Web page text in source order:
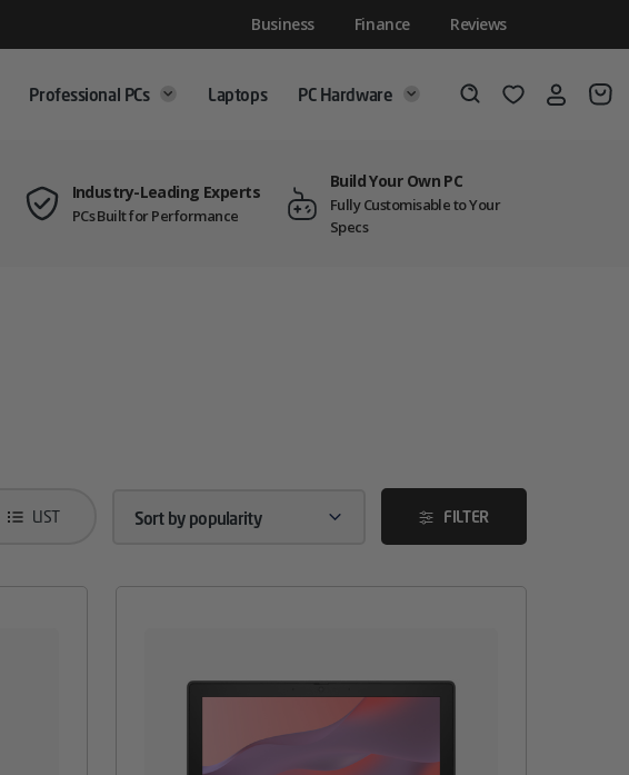
Business Finance Reviews
Professional PCs Laptops
PC Hardware
Wishlist
Login
Industry-Leading Experts
PCs Built for Performance
Build Your Own PC
Fully Customisable to Your
Specs
LIST FILTER